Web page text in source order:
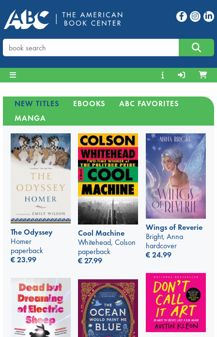
NEW TITLES EBOOKS
ABC FAVORITES
MANGA
The Odyssey
Homer
paperback
€23.99
Cool Machine
Whitehead, Colson
paperback
€27.99
Wings of Reverie
Bright, Anna
hardcover
€24.99